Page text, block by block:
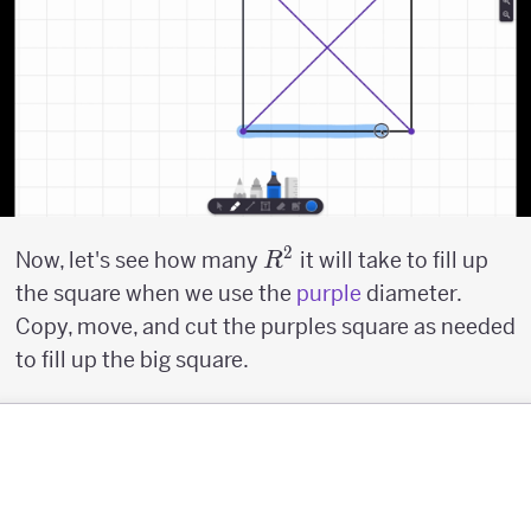
Now, let's see how many R^2
R2 it will take to fill up
the square when we use the purple diameter.
Copy, move, and cut the purples square as needed
to fill up the big square.